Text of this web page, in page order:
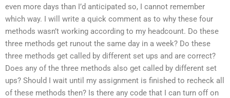
even more days than I’d anticipated so, I cannot remember
which way. I will write a quick comment as to why these four
methods wasn’t working according to my headcount. Do these
three methods get runout the same day in a week? Do these
three methods get called by different set ups and are correct?
Does any of the three methods also get called by different set
ups? Should I wait until my assignment is finished to recheck all
of these methods then? Is there any code that I can turn off on